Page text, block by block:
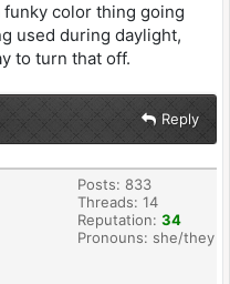
color thing going
used during daylight,
to turn that off.
Reply
Posts: 833
Threads: 14
Reputation: 34
Pronouns: she/they